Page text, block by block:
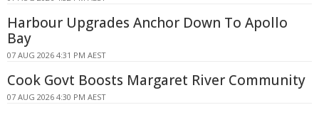
Harbour Upgrades Anchor Down To Apollo
Bay
07 AUG 2026 4:31 PM AEST
Cook Govt Boosts Margaret River Community
07 AUG 2026 4:30 PM AEST